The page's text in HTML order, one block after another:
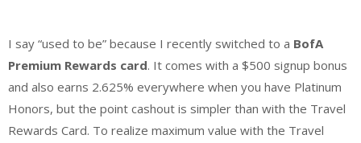
I say “used to be” because I recently switched to a BofA
Premium Rewards card. It comes with a $500 signup bonus
and also earns 2.625% everywhere when you have Platinum
Honors, but the point cashout is simpler than with the Travel
Rewards Card. To realize maximum value with the Travel